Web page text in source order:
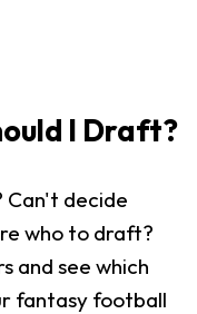
I Draft?
Can't decide
who to draft?
and see which
fantasy football